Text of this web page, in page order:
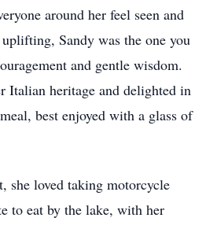
around her feel seen and
Sandy was the one you
and gentle wisdom.
Italian heritage and delighted in
best enjoyed with a glass of
she loved taking motorcycle
to eat by the lake, with her